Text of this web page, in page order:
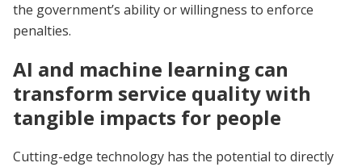
the government’s ability or willingness to enforce
penalties.
AI and machine learning can
transform service quality with
tangible impacts for people
Cutting-edge technology has the potential to directly